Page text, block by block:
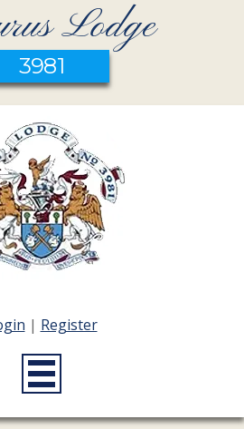
Lodge
3981
| Register